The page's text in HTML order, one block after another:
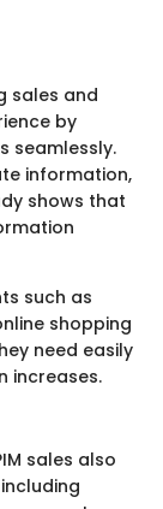
sales and
by
seamlessly.
information,
shows that
such as
shopping
need easily
increases.
sales also